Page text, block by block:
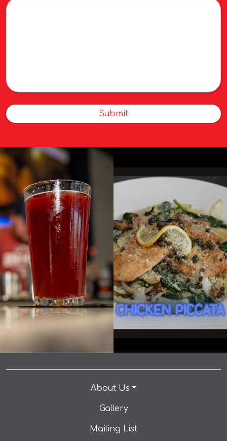
Submit
0 0
It's International Beer Day... you know what that
means! 🍺🎉 👉 Make a reservation: link in bio.
Celebrate International Beer Day with $5 Drafts and
make your way to our table today! • • • #dallaseats
#foodiedallas #dallastx #eatlocaldallas #dallasfoodie
#dinedallas #dallasrestaurants #foodloverdallas
#dallasfoodscene #instafooddallas #dallasfood
#andrewspizza #dinner #happyhour
#happyhourdallas #planotexas #texas #plano
#planotx #familyfriendly #datenight
8 0
When you come to Andrew’s for the chicken piccata
but you stay for the kitchen manager… #dallaseats
#foodiedallas #dallastx #eatlocaldallas #dallasfoodie
#dinedallas #dallasrestaurants #foodloverdallas
#dallasfoodscene #instafooddallas #dallasfood
#andrewspizza #dinner #happyhour
#happyhourdallas #planotexas #texas #plano
#planotx #familyfriendly #datenight
About Us
Gallery
Mailing List